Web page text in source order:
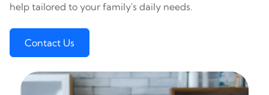
help tailored to your family's daily needs.
Contact Us